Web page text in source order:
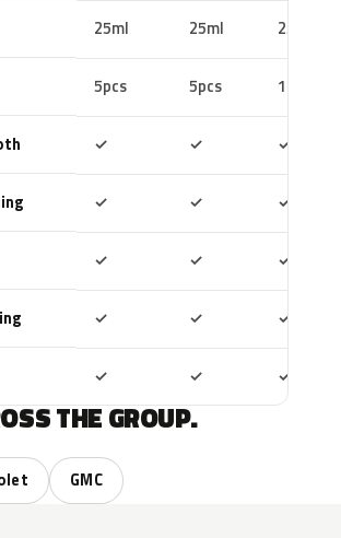
25ml 25ml 25ml
5pcs 5pcs 10pcs
✓ ✓ ✓
✓ ✓ ✓
✓ ✓ ✓
✓ ✓ ✓
✓ ✓ ✓
THE GROUP.
GMC